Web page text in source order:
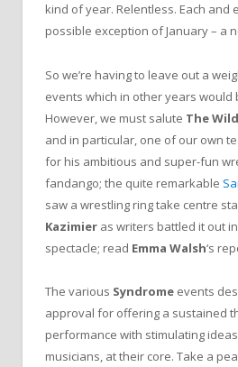
kind of year. Relentless. Each and
possible exception of January – a
So we’re having to leave out a
events which in other years would
However, we must salute The
and in particular, one of our own
for his ambitious and super-fun
fandango; the quite remarkable
saw a wrestling ring take centre
Kazimier as writers battled it out
spectacle; read Emma Walsh‘s
The various Syndrome events
approval for offering a sustained
performance with stimulating
musicians, at their core. Take a